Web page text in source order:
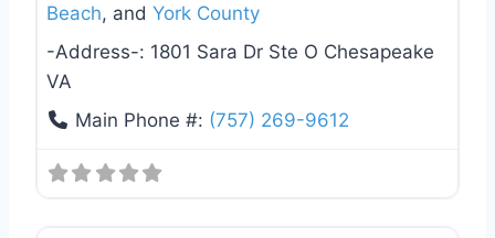
Beach, and York County
-Address-: 1801 Sara Dr Ste O Chesapeake
VA
Main Phone #: (757) 269-9612